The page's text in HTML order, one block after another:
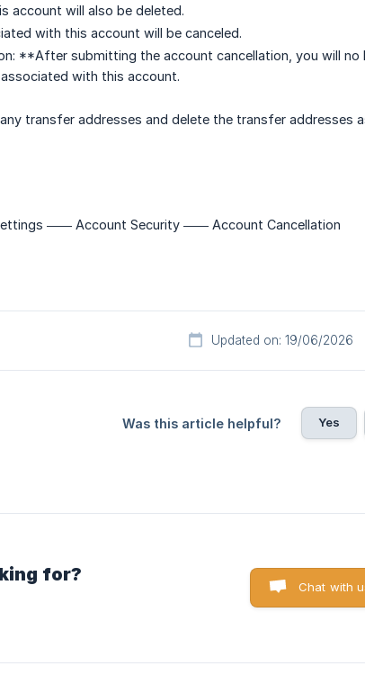
account will also be deleted.
with this account will be canceled.
**After submitting the account cancellation, you will no
with this account.
any transfer addresses and delete the transfer
—— Account Security —— Account Cancellation
Updated on: 19/06/2026
Was this article helpful? Yes
for?
Chat with